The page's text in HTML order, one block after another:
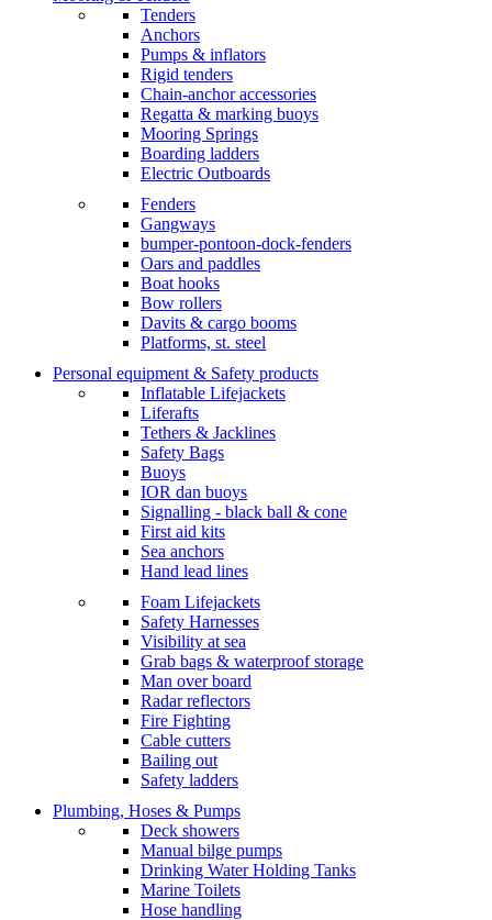
Tenders
Anchors
Pumps & inflators
Rigid tenders
Chain-anchor accessories
Regatta & marking buoys
Mooring Springs
Boarding ladders
Electric Outboards
Fenders
Gangways
bumper-pontoon-dock-fenders
Oars and paddles
Boat hooks
Bow rollers
Davits & cargo booms
Platforms, st. steel
Personal equipment & Safety products
Inflatable Lifejackets
Liferafts
Tethers & Jacklines
Safety Bags
Buoys
IOR dan buoys
Signalling - black ball & cone
First aid kits
Sea anchors
Hand lead lines
Foam Lifejackets
Safety Harnesses
Visibility at sea
Grab bags & waterproof storage
Man over board
Radar reflectors
Fire Fighting
Cable cutters
Bailing out
Safety ladders
Plumbing, Hoses & Pumps
Deck showers
Manual bilge pumps
Drinking Water Holding Tanks
Marine Toilets
Hose handling